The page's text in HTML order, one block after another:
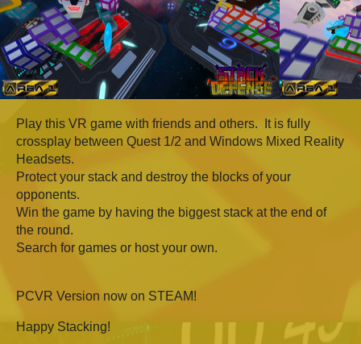
Play this VR game with friends and others. It is fully
crossplay between Quest 1/2 and Windows Mixed Reality
Headsets.
Protect your stack and destroy the blocks of your
opponents.
Win the game by having the biggest stack at the end of
the round.
Search for games or host your own.
PCVR Version now on STEAM!
Happy Stacking!